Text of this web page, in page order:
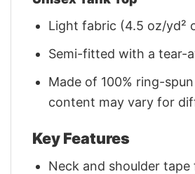
Light fabric (4.5 oz/yd²
Semi-fitted with a tear-
Made of 100% ring-
content may vary for
Key Features
Neck and shoulder tape